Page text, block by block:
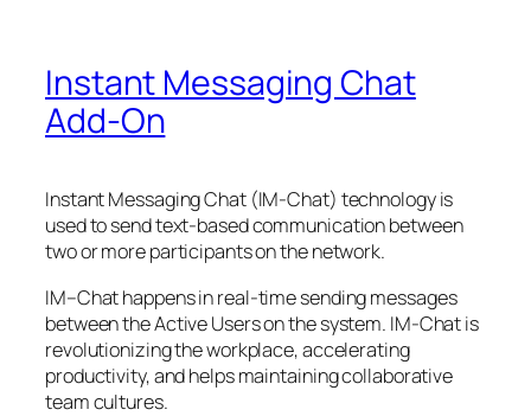
Instant Messaging Chat
Add-On
Instant Messaging Chat (IM-Chat) technology is
used to send text-based communication between
two or more participants on the network.
IM–Chat happens in real-time sending messages
between the Active Users on the system. IM-Chat is
revolutionizing the workplace, accelerating
productivity, and helps maintaining collaborative
team cultures.